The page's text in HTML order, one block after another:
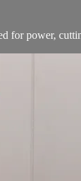
for power,